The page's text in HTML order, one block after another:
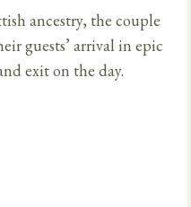
ancestry, the couple
guests’ arrival in epic
exit on the day.